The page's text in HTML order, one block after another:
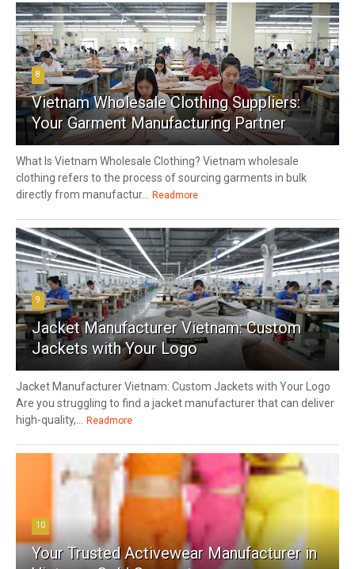
8
Vietnam Wholesale Clothing Suppliers:
Your Garment Manufacturing Partner
What Is Vietnam Wholesale Clothing? Vietnam wholesale
clothing refers to the process of sourcing garments in bulk
directly from manufactur...
Readmore
9
Jacket Manufacturer Vietnam: Custom
Jackets with Your Logo
Jacket Manufacturer Vietnam: Custom Jackets with Your Logo
Are you struggling to find a jacket manufacturer that can deliver
high-quality,...
Readmore
10
Your Trusted Activewear Manufacturer in